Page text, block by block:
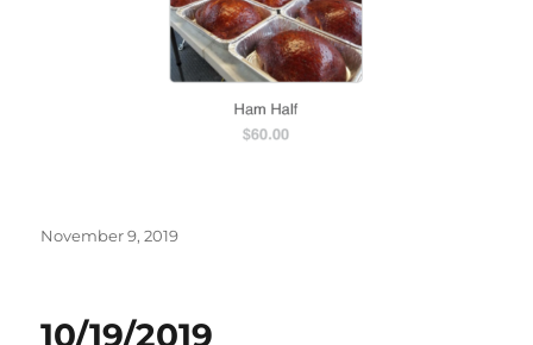
Posted
November 9, 2019
10/19/2019